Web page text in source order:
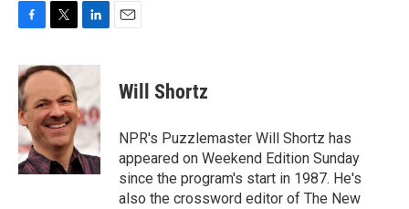
c
e
b
o
o
k
i
t
e
r
n
k
d
I
n
Will Shortz
NPR's Puzzlemaster Will Shortz has
appeared on Weekend Edition Sunday
since the program's start in 1987. He's
also the crossword editor of The New